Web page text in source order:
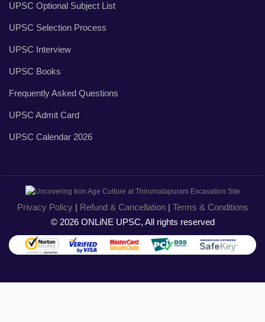
UPSC Optional Subject List
UPSC Selection Process
UPSC Interview
UPSC Books
Frequently Asked Questions
UPSC Admit Card
UPSC Calendar 2026
Privacy Policy| Refund & Cancellation| Terms & Conditions
© 2026 ONLiNE UPSC, All rights reserved